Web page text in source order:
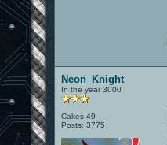
Neon_Knight
In the year 3000
Cakes 49
Posts: 3775